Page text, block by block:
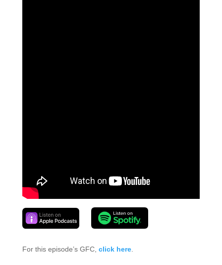
For this episode’s GFC, click here.